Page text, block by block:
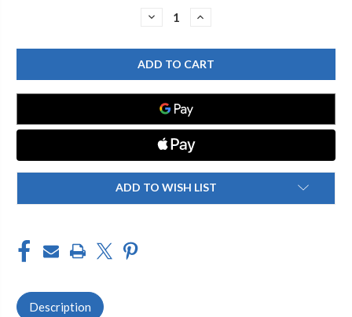
DECREASE
FRANKE
346.902
PF-
100
O-
RING
INCREASE
FRANKE
346.902
PF-
100
O-
ADD TO WISH LIST
Description